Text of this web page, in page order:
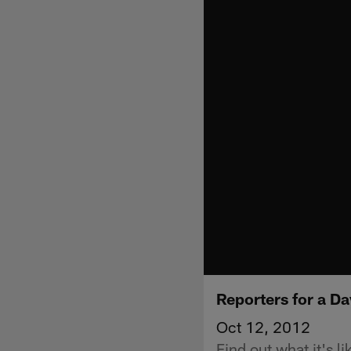
Reporters for a
Oct 12, 2012